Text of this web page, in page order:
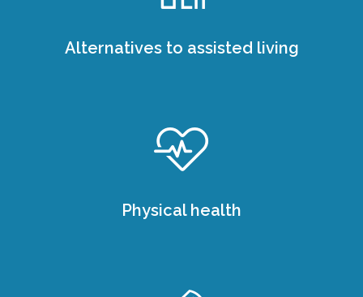
Alternatives to assisted living
Physical health